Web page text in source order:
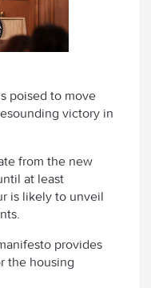
poised to move
victory in
from the new
at least
is likely to unveil
provides
the housing